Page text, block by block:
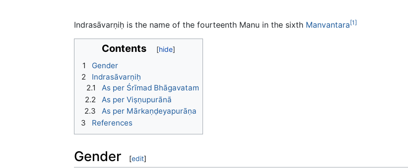
Indrasāvarṇiḥ is the name of the fourteenth Manu in the sixth Manvantara[1]
Contents
1
Gender
2
Indrasāvarṇiḥ
2.1
As per Śrīmad Bhāgavatam
2.2
As per Viṣṇupurānā
2.3
As per Mārkaṇḍeyapurāṇa
3
References
Gender [edit]